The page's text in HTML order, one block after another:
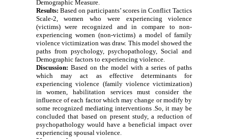
Demographic Measure.
Results: Based on participants’ scores in Conflict Tactics
Scale-2, women who were experiencing violence
(victims) were recognized and in compare to non-
experiencing women (non-victims) a model of family
violence victimization was draw. This model showed the
paths from psychology, psychopathology, Social and
Demographic factors to experiencing violence.
Discussion: Based on the model with a series of paths
which may act as effective determinants for
experiencing violence (family violence victimization)
in women, habilitation services must consider the
influence of each factor which may change or modify by
some recognized mediating interventions .So, it may be
concluded that based on present study, a reduction of
psychopathology would have a beneficial impact over
experiencing spousal violence.